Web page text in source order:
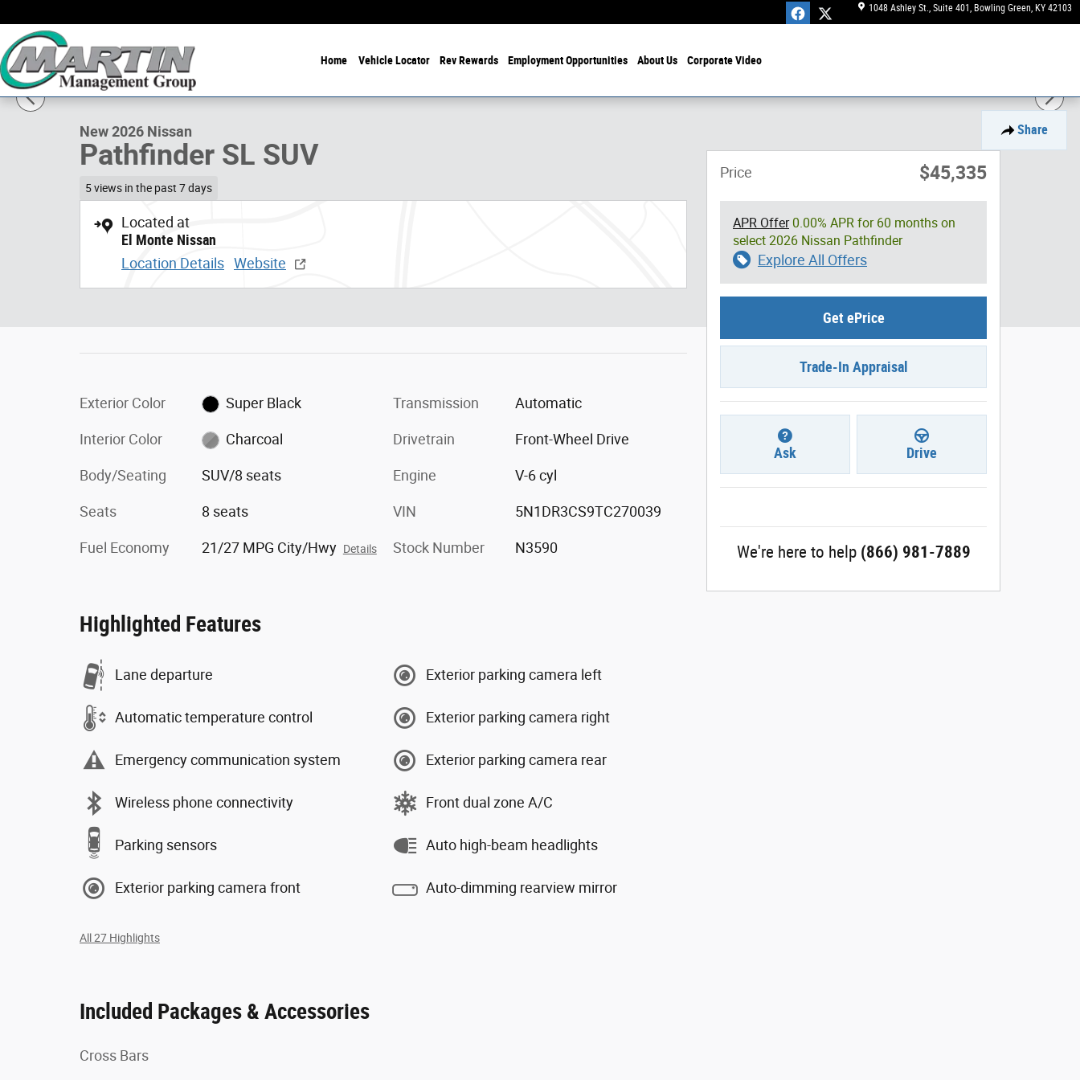
1048 Ashley St., Suite 401 Bowling Green, KY 42103
Home Vehicle Locator Rev Rewards Employment Opportunities About Us Corporate Video
Share
New 2026 Nissan Pathfinder SL SUV Photo 1 of 10
1 of 10 Photos
New 2026 Nissan
Pathfinder SL SUV
5 views in the past 7 days
Located at
El Monte Nissan
Location Details Website
Exterior Color Super Black
Interior Color Charcoal
Body/Seating SUV/8 seats
Seats 8 seats
Fuel Economy 21/27 MPG City/Hwy Details
Transmission Automatic
Drivetrain Front-Wheel Drive
Engine V-6 cyl
VIN 5N1DR3CS9TC270039
Stock Number N3590
Highlighted Features
Lane departure
Automatic temperature control
Emergency communication system
Wireless phone connectivity
Parking sensors
Exterior parking camera front
Exterior parking camera left
Exterior parking camera right
Exterior parking camera rear
Front dual zone A/C
Auto high-beam headlights
Auto-dimming rearview mirror
All 27 Highlights
Included Packages & Accessories
Cross Bars
Price $45,335
APR Offer0.00% APR for 60 months on
select 2026 Nissan Pathfinder
Explore All Offers
Get ePrice
Trade-In Appraisal
Ask Drive
We're here to help (866) 981-7889